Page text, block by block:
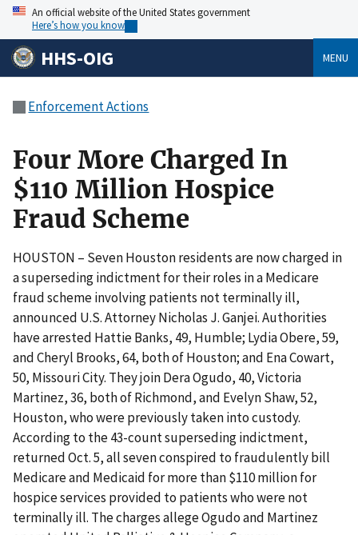
An official website of the United States government
Here’s how you know
HHS-OIG MENU
Enforcement Actions
Four More Charged In
$110 Million Hospice
Fraud Scheme
HOUSTON – Seven Houston residents are now charged in
a superseding indictment for their roles in a Medicare
fraud scheme involving patients not terminally ill,
announced U.S. Attorney Nicholas J. Ganjei. Authorities
have arrested Hattie Banks, 49, Humble; Lydia Obere, 59,
and Cheryl Brooks, 64, both of Houston; and Ena Cowart,
50, Missouri City. They join Dera Ogudo, 40, Victoria
Martinez, 36, both of Richmond, and Evelyn Shaw, 52,
Houston, who were previously taken into custody.
According to the 43-count superseding indictment,
returned Oct. 5, all seven conspired to fraudulently bill
Medicare and Medicaid for more than $110 million for
hospice services provided to patients who were not
terminally ill. The charges allege Ogudo and Martinez